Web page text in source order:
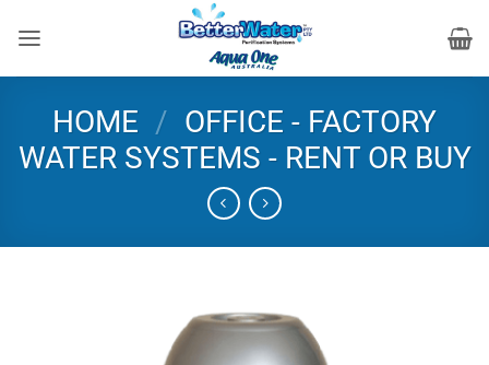
HOME / OFFICE - FACTORY
WATER SYSTEMS - RENT OR BUY